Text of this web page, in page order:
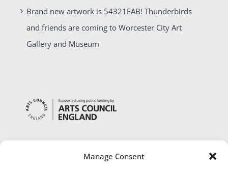
Manage Consent
Brand new artwork is 54321FAB! Thunderbirds
and friends are coming to Worcester City Art
Gallery and Museum